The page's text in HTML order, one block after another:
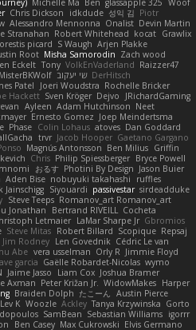
Michelle Ma Ben glassapple 325 Woof
Chris Dickson idkdude 성익 김 Piotr
Alessandro Mennonna Onalist Devin Martin
Stranahan Robert Whitehead kocat Grawlix
orestis picard S Waugh Arjen Plakke
Root Misha Samorodin Zach wood
Eckelt Tony VolkEnVaderland Raizzer47
MisterBKWolf שי יעקוב DerHitsch
Patel Joeri Woudstra Rochelle Bricker
Hackett Sven Kröger Dejvo
JRichardGaming
Ayleen Adam Hutchinson Neet
Ernesto Gomez Joep Meindertsma
Phase Colin Lohaus atoves Dan Goddard
trvr Jacob Hooper Gaetano Gargano
Magnús Antonsson Ben Milius Griffin
Chris Philip Spiessberger Bryce Powell
おるす Photini By Design Jason Buier
Aden Bise nobuyuki takahashi
ruffles
Jainschigg Siyouardi passivestar sirdeadduke
Steve Teeps Romanov_art Romanov_art
Jonathan Bertrand RIVEILL Cocheta
Letmaier LaMar Sharpe Jr Gbromios
Steve Mitas Robert Billard Scopique Repsaj
Jim Rodney Len Govednik Cédric Le van
Abe vera usselman Orly R Jimmie Floyd
garcia Gaëlle Robardet-Nicolas wymo
Jaime Jasso Liam Cox Joshua Bramer
Axman Peter Križan Jr. WidowMakes Harper
Braiden Dolph たこーん Austin Pierce
Lev K Woozle Ackley Tanya Krzywinska Gorto
SamBean Sebastian Williams igorrr
Ben Casey Max Cukrowski Elvis Germano